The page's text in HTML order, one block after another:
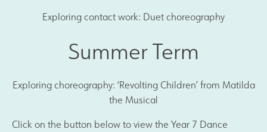
Exploring contact work: Duet choreography
Summer Term
Exploring choreography: ‘Revolting Children’ from Matilda
the Musical
Click on the button below to view the Year 7 Dance